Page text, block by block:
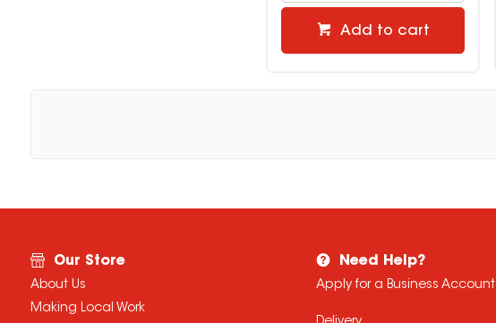
Add to cart
Our Store
About Us
Making Local Work
Need Help?
Apply for a Business Account